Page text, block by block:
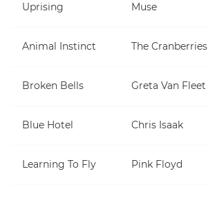
Uprising Muse
Animal Instinct The Cranberries
Broken Bells Greta Van Fleet
Blue Hotel Chris Isaak
Learning To Fly Pink Floyd